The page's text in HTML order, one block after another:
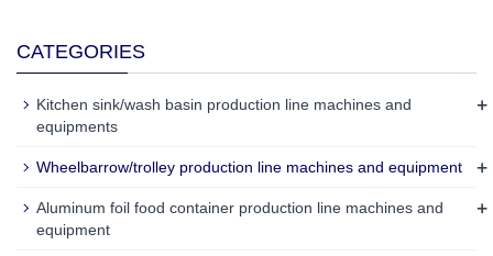
CATEGORIES
Kitchen sink/wash basin production line machines and
equipments
+
Wheelbarrow/trolley production line machines and equipment +
Aluminum foil food container production line machines and
equipment
+